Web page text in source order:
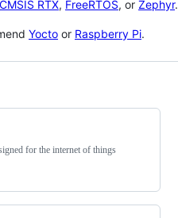
CMSIS RTX, FreeRTOS, or Zephyr.
Yocto or Raspberry Pi.
for the internet of things